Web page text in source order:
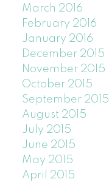
March 2016
February 2016
January 2016
December 2015
November 2015
October 2015
September 2015
August 2015
July 2015
June 2015
May 2015
April 2015